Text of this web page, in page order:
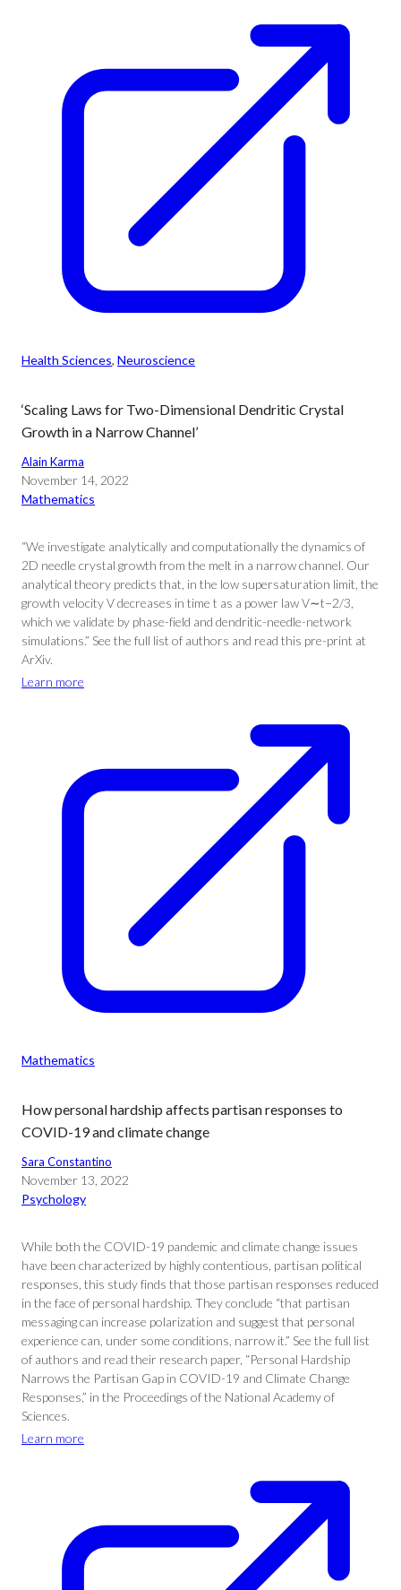
Health Sciences, Neuroscience
‘Scaling Laws for Two-Dimensional Dendritic Crystal
Growth in a Narrow Channel’
Alain Karma
November 14, 2022
Mathematics
“We investigate analytically and computationally the dynamics of
2D needle crystal growth from the melt in a narrow channel. Our
analytical theory predicts that, in the low supersaturation limit, the
growth velocity V decreases in time t as a power law V∼t−2/3,
which we validate by phase-field and dendritic-needle-network
simulations.” See the full list of authors and read this pre-print at
ArXiv.
Learn more
Mathematics
How personal hardship affects partisan responses to
COVID-19 and climate change
Sara Constantino
November 13, 2022
Psychology
While both the COVID-19 pandemic and climate change issues
have been characterized by highly contentious, partisan political
responses, this study finds that those partisan responses reduced
in the face of personal hardship. They conclude “that partisan
messaging can increase polarization and suggest that personal
experience can, under some conditions, narrow it.” See the full list
of authors and read their research paper, “Personal Hardship
Narrows the Partisan Gap in COVID-19 and Climate Change
Responses,” in the Proceedings of the National Academy of
Sciences.
Learn more